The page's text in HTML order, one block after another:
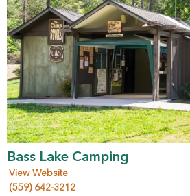
Bass Lake Camping
View Website
(559) 642-3212